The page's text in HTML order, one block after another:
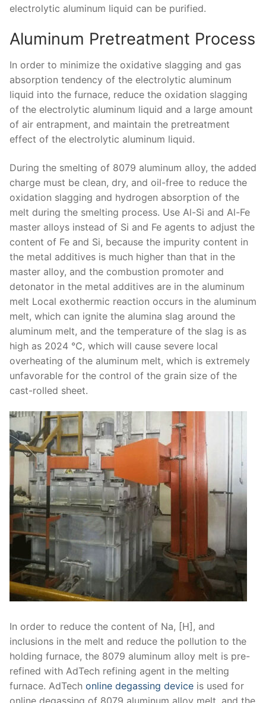
electrolytic aluminum liquid can be purified.
Aluminum Pretreatment Process
In order to minimize the oxidative slagging and gas
absorption tendency of the electrolytic aluminum
liquid into the furnace, reduce the oxidation slagging
of the electrolytic aluminum liquid and a large amount
of air entrapment, and maintain the pretreatment
effect of the electrolytic aluminum liquid.
During the smelting of 8079 aluminum alloy, the added
charge must be clean, dry, and oil-free to reduce the
oxidation slagging and hydrogen absorption of the
melt during the smelting process. Use Al-Si and Al-Fe
master alloys instead of Si and Fe agents to adjust the
content of Fe and Si, because the impurity content in
the metal additives is much higher than that in the
master alloy, and the combustion promoter and
detonator in the metal additives are in the aluminum
melt Local exothermic reaction occurs in the aluminum
melt, which can ignite the alumina slag around the
aluminum melt, and the temperature of the slag is as
high as 2024 ℃, which will cause severe local
overheating of the aluminum melt, which is extremely
unfavorable for the control of the grain size of the
cast-rolled sheet.
In order to reduce the content of Na, [H], and
inclusions in the melt and reduce the pollution to the
holding furnace, the 8079 aluminum alloy melt is pre-
refined with AdTech refining agent in the melting
furnace. AdTech online degassing device is used for
online degassing of 8079 aluminum alloy melt, and the